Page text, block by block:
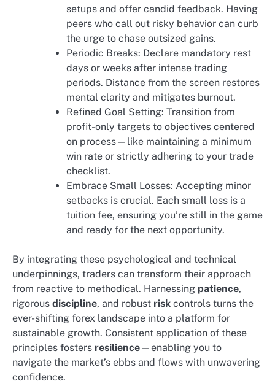
setups and offer candid feedback. Having
peers who call out risky behavior can curb
the urge to chase outsized gains.
Periodic Breaks: Declare mandatory rest
days or weeks after intense trading
periods. Distance from the screen restores
mental clarity and mitigates burnout.
Refined Goal Setting: Transition from
profit-only targets to objectives centered
on process—like maintaining a minimum
win rate or strictly adhering to your trade
checklist.
Embrace Small Losses: Accepting minor
setbacks is crucial. Each small loss is a
tuition fee, ensuring you’re still in the game
and ready for the next opportunity.
By integrating these psychological and technical
underpinnings, traders can transform their approach
from reactive to methodical. Harnessing patience,
rigorous discipline, and robust risk controls turns the
ever-shifting forex landscape into a platform for
sustainable growth. Consistent application of these
principles fosters resilience—enabling you to
navigate the market’s ebbs and flows with unwavering
confidence.